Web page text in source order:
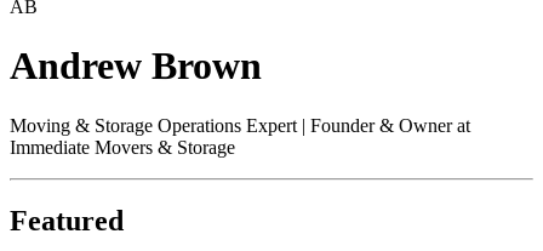
AB
Andrew Brown
Moving & Storage Operations Expert | Founder & Owner at
Immediate Movers & Storage
Featured